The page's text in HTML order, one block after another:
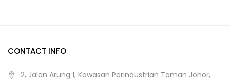
CONTACT INFO
2, Jalan Arung 1, Kawasan Perindustrian Taman Johor,